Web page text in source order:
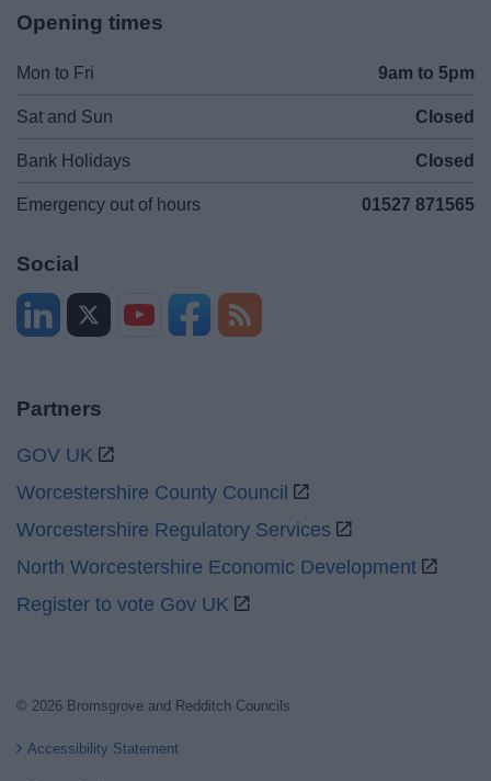
Opening times
Mon to Fri 9am to 5pm
Sat and Sun Closed
Bank Holidays Closed
Emergency out of hours 01527 871565
Social
Partners
GOV UK
Worcestershire County Council
Worcestershire Regulatory Services
North Worcestershire Economic Development
Register to vote Gov UK
© 2026 Bromsgrove and Redditch Councils
Accessibility Statement